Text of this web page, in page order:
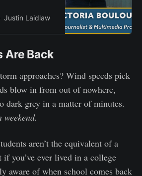
Bouloubasis.
Justin Laidlaw
Are Back
approaches? Wind speeds pick
blow in from out of nowhere,
dark grey in a matter of minutes.
weekend.
aren’t the equivalent of a
you’ve ever lived in a college
aware of when school comes back